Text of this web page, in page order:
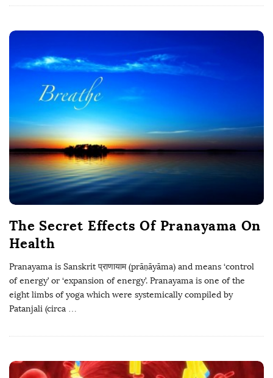
The Secret Effects Of Pranayama On
Health
Pranayama is Sanskrit प्राणायाम (prāṇāyāma) and means ‘control
of energy’ or ‘expansion of energy’. Pranayama is one of the
eight limbs of yoga which were systemically compiled by
Patanjali (circa …